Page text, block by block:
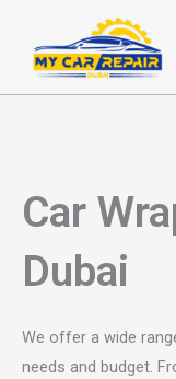
content
Car
Dubai
We offer a wide
needs and budget.